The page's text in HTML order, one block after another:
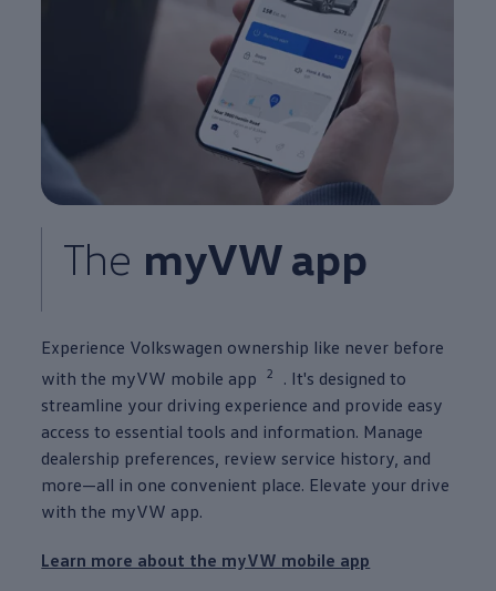
The myVW app
Experience Volkswagen ownership like never before
with the myVW mobile app
2
. It's designed to
streamline your driving experience and provide easy
access to essential tools and information. Manage
dealership preferences, review service history, and
more—all in one convenient place. Elevate your drive
with the myVW app.
Learn more about the myVW mobile app